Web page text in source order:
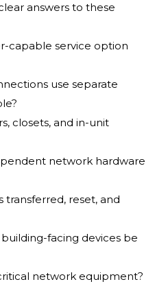
answers to these
capable service option
use separate
closets, and in-unit
network hardware
reset, and
facing devices be
network equipment?